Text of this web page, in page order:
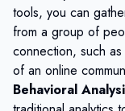
tools, you can
from a group of
connection, such
of an online
Behavioral